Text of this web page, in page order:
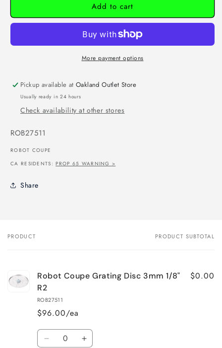
Add to cart
More payment options
Pickup available atOakland Outlet Store
Usually ready in 24 hours
Check availability at other stores
SKU:
ROB27511
ROBOT COUPE
CA RESIDENTS:PROP 65 WARNING >
Share
Your
PRODUCT PRODUCT SUBTOTAL
Robot Coupe Grating Disc 3mm 1/8"
R2
ROB27511
$96.00/ea
$0.00
Quantity
Decrease Increase